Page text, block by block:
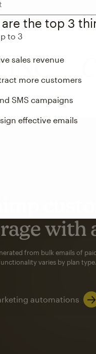
are the top 3
to 3
sales revenue
more customers
SMS campaigns
effective emails
from bulk emails of
varies by plan type.
automations